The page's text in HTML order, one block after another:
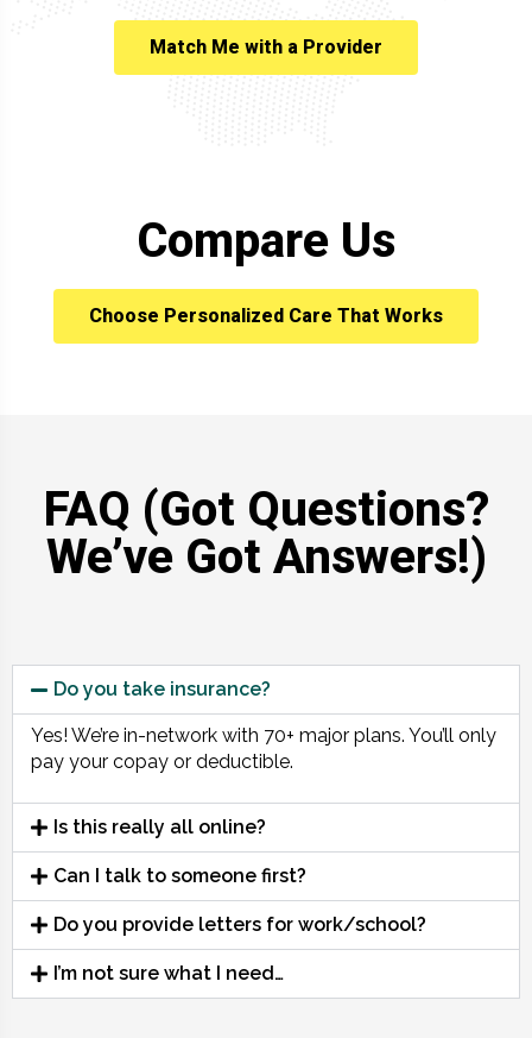
Match Me with a Provider
Compare Us
Choose Personalized Care That Works
FAQ (Got Questions?
We’ve Got Answers!)
Do you take insurance?
Yes! We’re in-network with 70+ major plans. You’ll only
pay your copay or deductible.
Is this really all online?
Can I talk to someone first?
Do you provide letters for work/school?
I’m not sure what I need…